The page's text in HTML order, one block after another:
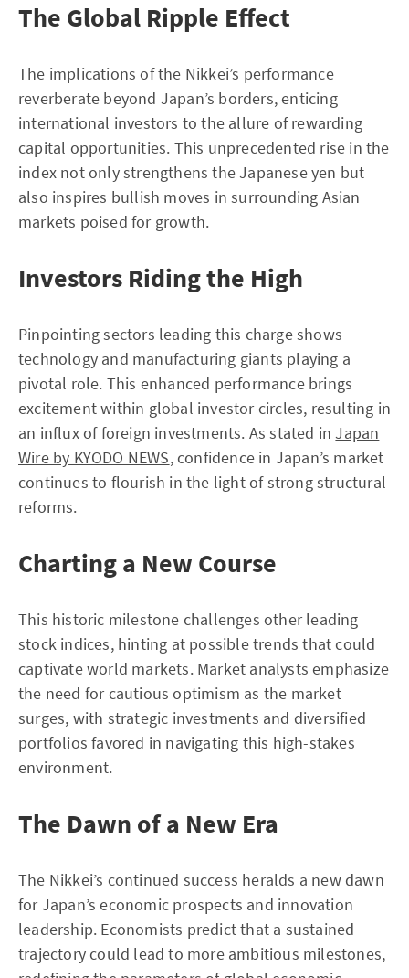
The Global Ripple Effect
The implications of the Nikkei’s performance
reverberate beyond Japan’s borders, enticing
international investors to the allure of rewarding
capital opportunities. This unprecedented rise in the
index not only strengthens the Japanese yen but
also inspires bullish moves in surrounding Asian
markets poised for growth.
Investors Riding the High
Pinpointing sectors leading this charge shows
technology and manufacturing giants playing a
pivotal role. This enhanced performance brings
excitement within global investor circles, resulting in
an influx of foreign investments. As stated inJapan
Wire by KYODO NEWS, confidence in Japan’s market
continues to flourish in the light of strong structural
reforms.
Charting a New Course
This historic milestone challenges other leading
stock indices, hinting at possible trends that could
captivate world markets. Market analysts emphasize
the need for cautious optimism as the market
surges, with strategic investments and diversified
portfolios favored in navigating this high-stakes
environment.
The Dawn of a New Era
The Nikkei’s continued success heralds a new dawn
for Japan’s economic prospects and innovation
leadership. Economists predict that a sustained
trajectory could lead to more ambitious milestones,